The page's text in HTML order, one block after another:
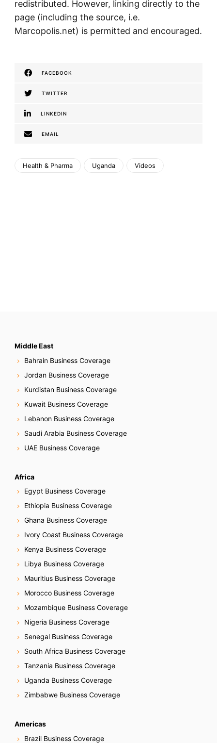
redistributed. However, linking directly to the
page (including the source, i.e.
Marcopolis.net) is permitted and encouraged.
FACEBOOK
TWITTER
LINKEDIN
EMAIL
Health & Pharma Uganda Videos
Middle East
Bahrain Business Coverage
Jordan Business Coverage
Kurdistan Business Coverage
Kuwait Business Coverage
Lebanon Business Coverage
Saudi Arabia Business Coverage
UAE Business Coverage
Africa
Egypt Business Coverage
Ethiopia Business Coverage
Ghana Business Coverage
Ivory Coast Business Coverage
Kenya Business Coverage
Libya Business Coverage
Mauritius Business Coverage
Morocco Business Coverage
Mozambique Business Coverage
Nigeria Business Coverage
Senegal Business Coverage
South Africa Business Coverage
Tanzania Business Coverage
Uganda Business Coverage
Zimbabwe Business Coverage
Americas
Brazil Business Coverage